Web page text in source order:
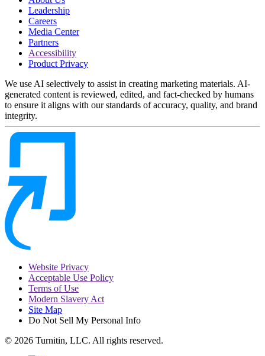
Leadership
Careers
Media Center
Partners
Accessibility
Product Privacy
We use AI selectively to assist in creating marketing materials. AI-
generated content is reviewed, edited, and fact-checked by humans
to ensure it aligns with our standards of accuracy, quality, and brand
integrity.
Website Privacy
Acceptable Use Policy
Terms of Use
Modern Slavery Act
Site Map
Do Not Sell My Personal Info
© 2026 Turnitin, LLC. All rights reserved.